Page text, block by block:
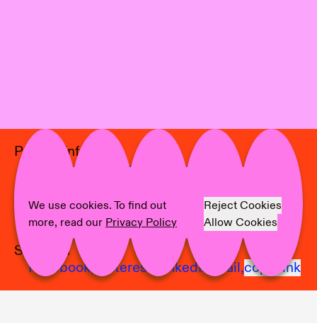
Project Info
Location:
Marburger Kunstverein
Artist:Angela Anzi
Photographer:Anne Linke
Share on
Facebook, Pinterest, LinkedIn, Mail,copy link
We use cookies. To find out
more, read our Privacy Policy
Reject Cookies
Allow Cookies